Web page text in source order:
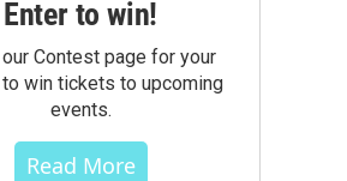
Enter to win!
Contest page for your
to win tickets to upcoming
events.
Read More